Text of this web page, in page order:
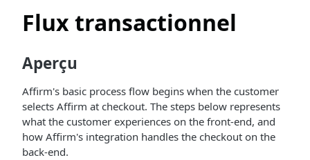
Flux transactionnel
Aperçu
Affirm's basic process flow begins when the customer
selects Affirm at checkout. The steps below represents
what the customer experiences on the front-end, and
how Affirm's integration handles the checkout on the
back-end.